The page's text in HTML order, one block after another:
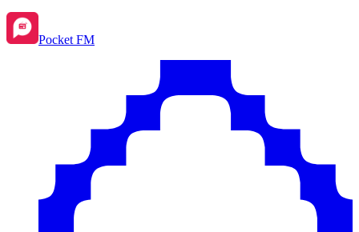
Pocket FM